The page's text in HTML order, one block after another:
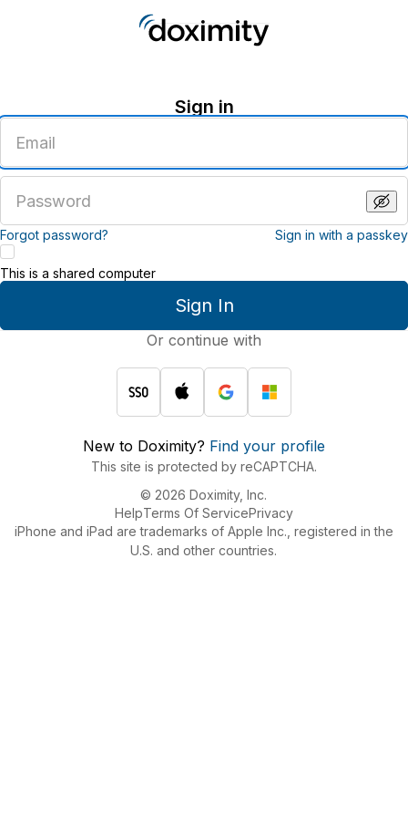
Sign in
email
address
password
Forgot password? Sign in with a passkey
Sign In
This is a shared computer
Or continue with
New to Doximity? Find your profile
This site is protected by reCAPTCHA.
© 2026 Doximity, Inc.
HelpTerms Of ServicePrivacy
iPhone and iPad are trademarks of Apple Inc., registered in the
U.S. and other countries.